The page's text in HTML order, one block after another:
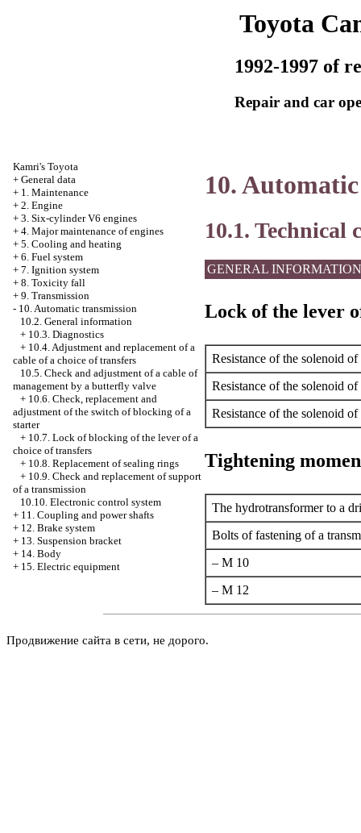
Toyota
1992-1997 of
Repair and car
Kamri's Toyota
+ General data
+ 1. Maintenance
+ 2. Engine
+ 3. Six-cylinder V6 engines
+ 4. Major maintenance of engines
+ 5. Cooling and heating
+ 6. Fuel system
+ 7. Ignition system
+ 8. Toxicity fall
+ 9. Transmission
- 10. Automatic transmission
10.2. General information
+ 10.3. Diagnostics
+ 10.4. Adjustment and replacement of a
cable of a choice of transfers
10.5. Check and adjustment of a cable of
management by a butterfly valve
+ 10.6. Check, replacement and
adjustment of the switch of blocking of a
starter
+ 10.7. Lock of blocking of the lever of a
choice of transfers
+ 10.8. Replacement of sealing rings
+ 10.9. Check and replacement of support
of a transmission
10.10. Electronic control system
+ 11. Coupling and power shafts
+ 12. Brake system
+ 13. Suspension bracket
+ 14. Body
+ 15. Electric equipment
10.
10.1. Technical
GENERAL INFORMATION
Lock of the lever
Resistance of the solenoid
Resistance of the solenoid
Resistance of the solenoid
Tightening
The hydrotransformer to a
Bolts of fastening of a
– M 10
– M 12
Продвижение сайта в сети, не дорого.